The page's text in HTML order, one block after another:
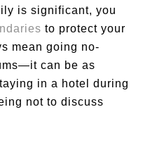
is significant, you
to protect your
mean going no-
can be as
in a hotel during
not to discuss